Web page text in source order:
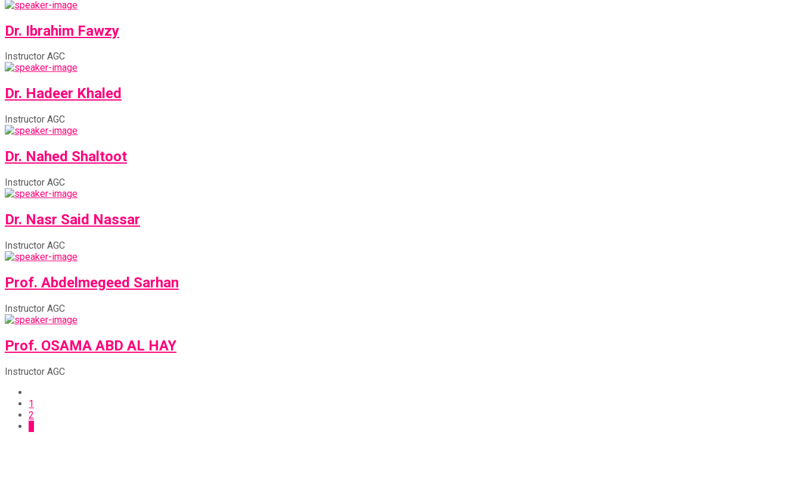
Dr. Ibrahim Fawzy
Instructor AGC
Dr. Hadeer Khaled
Instructor AGC
Dr. Nahed Shaltoot
Instructor AGC
Dr. Nasr Said Nassar
Instructor AGC
Prof. Abdelmegeed Sarhan
Instructor AGC
Prof. OSAMA ABD AL HAY
Instructor AGC
1
2